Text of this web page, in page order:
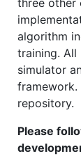
three other
algorithm
training. All
simulator
repository.
Please